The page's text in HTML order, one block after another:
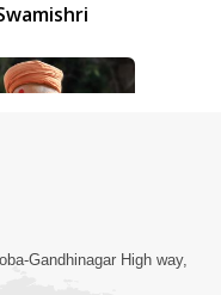
10:19
Gandhinagar High way,